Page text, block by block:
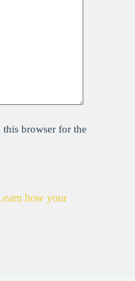
this browser for the
how your